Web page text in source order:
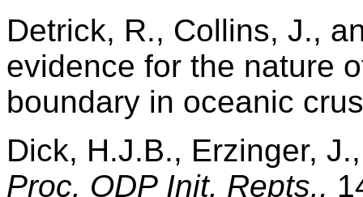
Detrick, R., Collins, J.,
evidence for the nature
boundary in oceanic
Dick, H.J.B., Erzinger,
Proc. ODP Init. Repts.,